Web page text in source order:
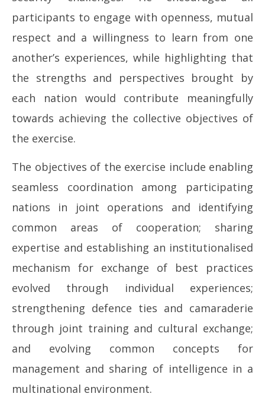
participants to engage with openness, mutual
respect and a willingness to learn from one
another’s experiences, while highlighting that
the strengths and perspectives brought by
each nation would contribute meaningfully
towards achieving the collective objectives of
the exercise.
The objectives of the exercise include enabling
seamless coordination among participating
nations in joint operations and identifying
common areas of cooperation; sharing
expertise and establishing an institutionalised
mechanism for exchange of best practices
evolved through individual experiences;
strengthening defence ties and camaraderie
through joint training and cultural exchange;
and evolving common concepts for
management and sharing of intelligence in a
multinational environment.